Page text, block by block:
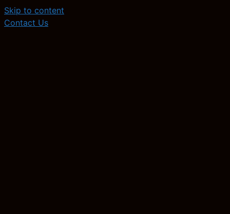
Skip to content
Contact Us